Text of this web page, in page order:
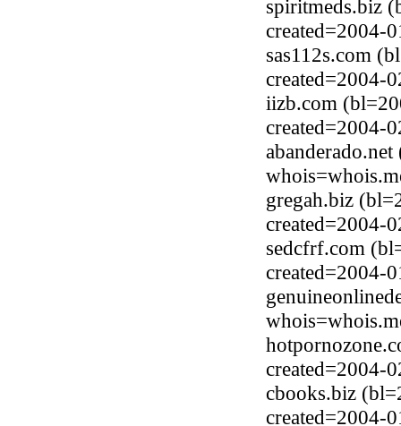
spiritmeds.biz
created=2004-
sas112s.com
created=2004-
iizb.com
created=2004-
gregah.biz
created=2004-
sedcfrf.com
created=2004-
created=2004-
cbooks.biz
created=2004-